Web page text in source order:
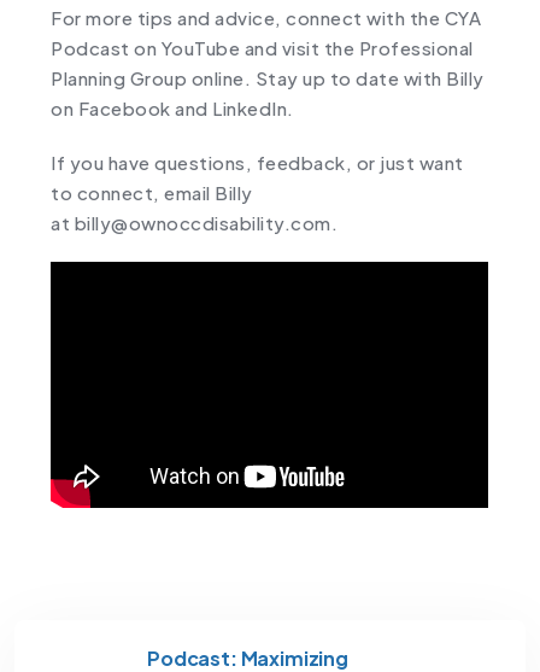
For more tips and advice, connect with the CYA
Podcast on YouTube and visit the Professional
Planning Group online . Stay up to date with Billy
on Facebook and LinkedIn
If you have questions, feedback, or just want
to connect, email Billy
at billy@ownoccdisability.com
Podcast: Maximizing